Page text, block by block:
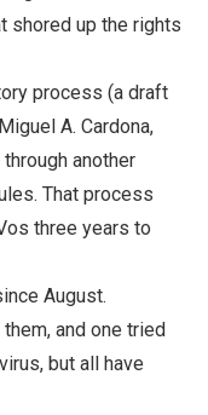
shored up the rights
process (a draft
A. Cardona,
through another
That process
three years to
August.
and one tried
but all have